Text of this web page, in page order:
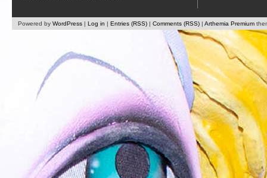
Powered by WordPress | Log in | Entries (RSS) | Comments (RSS) | Arthemia Premium